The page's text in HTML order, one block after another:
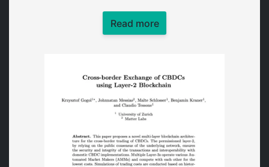
Read more